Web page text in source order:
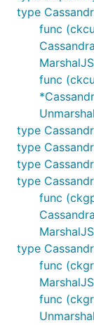
type
func
func
type
type
type
type
func
type
func
func